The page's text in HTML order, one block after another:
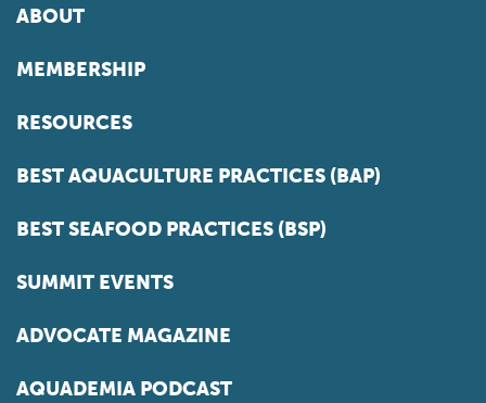
ABOUT
MEMBERSHIP
RESOURCES
BEST AQUACULTURE PRACTICES (BAP)
BEST SEAFOOD PRACTICES (BSP)
SUMMIT EVENTS
ADVOCATE MAGAZINE
AQUADEMIA PODCAST